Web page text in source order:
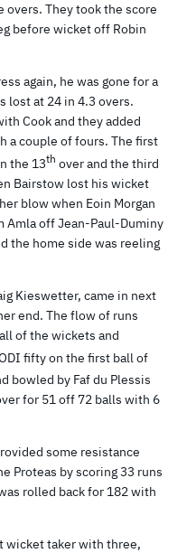
They took the score
before wicket off Robin
again, he was gone for a
lost at 24 in 4.3 overs.
Cook and they added
a couple of fours. The first
the 13th over and the third
Bairstow lost his wicket
blow when Eoin Morgan
Amla off Jean-Paul-Duminy
the home side was reeling
Kieswetter, came in next
end. The flow of runs
of the wickets and
fifty on the first ball of
bowled by Faf du Plessis
for 51 off 72 balls with 6
some resistance
Proteas by scoring 33 runs
rolled back for 182 with
wicket taker with three,